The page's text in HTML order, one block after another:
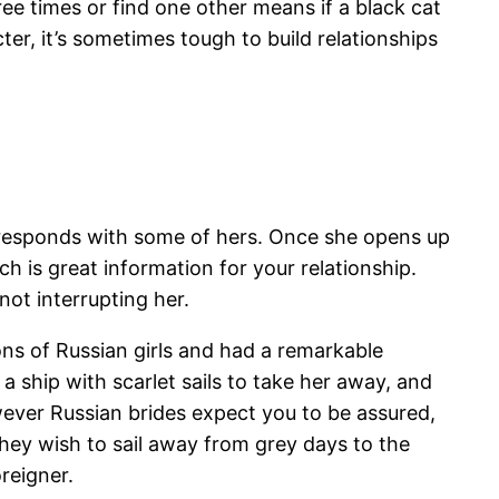
times or find one other means if a black cat
it’s sometimes tough to build relationships
with some of hers. Once she opens up
is great information for your relationship.
interrupting her.
of Russian girls and had a remarkable
ship with scarlet sails to take her away, and
Russian brides expect you to be assured,
wish to sail away from grey days to the